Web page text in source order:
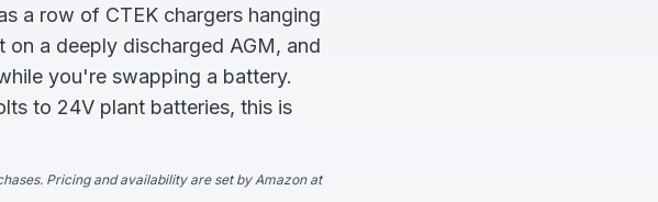
a row of CTEK chargers hanging
a deeply discharged AGM, and
you're swapping a battery.
to 24V plant batteries, this is
Pricing and availability are set by Amazon at